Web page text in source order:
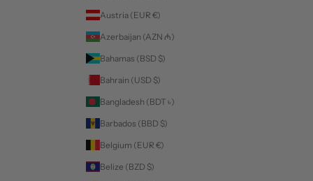
Austria (EUR €)
Azerbaijan (AZN ₼)
Bahamas (BSD $)
Bahrain (USD $)
Bangladesh (BDT ৳)
Barbados (BBD $)
Belgium (EUR €)
Belize (BZD $)